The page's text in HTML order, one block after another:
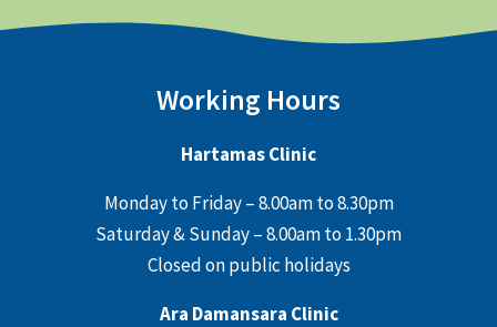
Working Hours
Hartamas Clinic
Monday to Friday – 8.00am to 8.30pm
Saturday & Sunday – 8.00am to 1.30pm
Closed on public holidays
Ara Damansara Clinic